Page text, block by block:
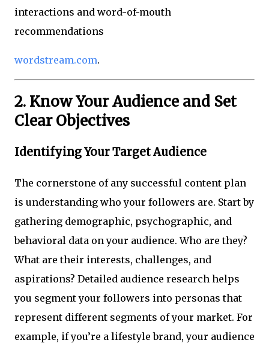
interactions and word-of-mouth
recommendations
wordstream.com.
2. Know Your Audience and Set
Clear Objectives
Identifying Your Target Audience
The cornerstone of any successful content plan
is understanding who your followers are. Start by
gathering demographic, psychographic, and
behavioral data on your audience. Who are they?
What are their interests, challenges, and
aspirations? Detailed audience research helps
you segment your followers into personas that
represent different segments of your market. For
example, if you’re a lifestyle brand, your audience